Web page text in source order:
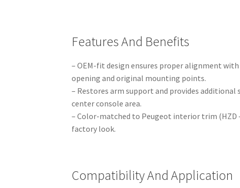
Features And Benefits
– OEM-fit design ensures proper alignment
opening and original mounting points.
– Restores arm support and provides
center console area.
– Color-matched to Peugeot interior trim (HZD
factory look.
Compatibility And Application